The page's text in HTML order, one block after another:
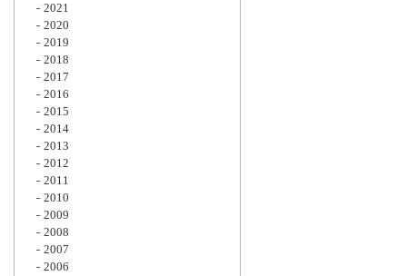
2021
2020
2019
2018
2017
2016
2015
2014
2013
2012
2011
2010
2009
2008
2007
2006